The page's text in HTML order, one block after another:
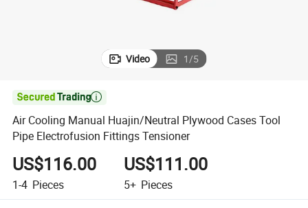
Video 1/5

Air Cooling Manual Huajin/Neutral Plywood Cases Tool
Pipe Electrofusion Fittings Tensioner
US$116.00
1-4 Pieces
US$111.00
5+ Pieces